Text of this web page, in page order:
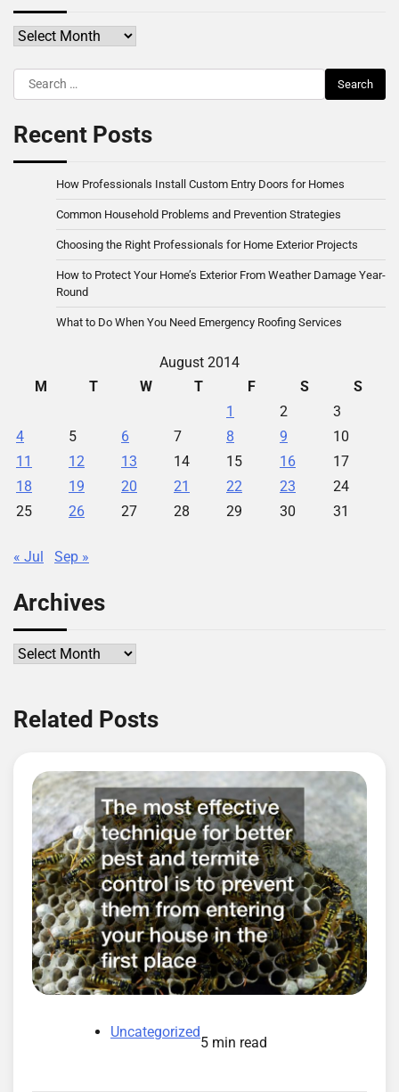
Archives
Search
for:
Recent Posts
How Professionals Install Custom Entry Doors for Homes
Common Household Problems and Prevention Strategies
Choosing the Right Professionals for Home Exterior Projects
How to Protect Your Home’s Exterior From Weather Damage Year-
Round
What to Do When You Need Emergency Roofing Services
August 2014
M
T W T F S
S
1
2
3
4
5 6 7 8 9
10
11
12 13 14 15 16
17
18
19 20 21 22 23
24
25
26 27 28 29 30 31
« Jul Sep »
Archives
Archives
Related Posts
Uncategorized
5 min read